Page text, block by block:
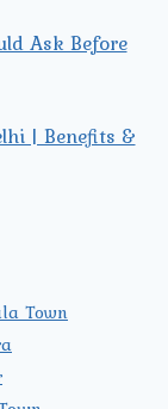
Ask Before
| Benefits &
Town